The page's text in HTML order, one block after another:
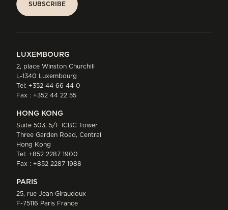
SUBSCRIBE
LUXEMBOURG
2, place Winston Churchill
L-1340 Luxembourg
Tel: +352 44 66 44 0
Fax : +352 44 22 55
HONG KONG
Suite 503, 5/F ICBC Tower
Three Garden Road, Central
Hong Kong
Tel: +852 2287 1900
Fax : +852 2287 1988
PARIS
25, rue Jean Giraudoux
F-75116 Paris France